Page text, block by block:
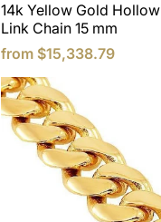
14k Yellow Gold
Link Chain 15 mm
from $15,338.79